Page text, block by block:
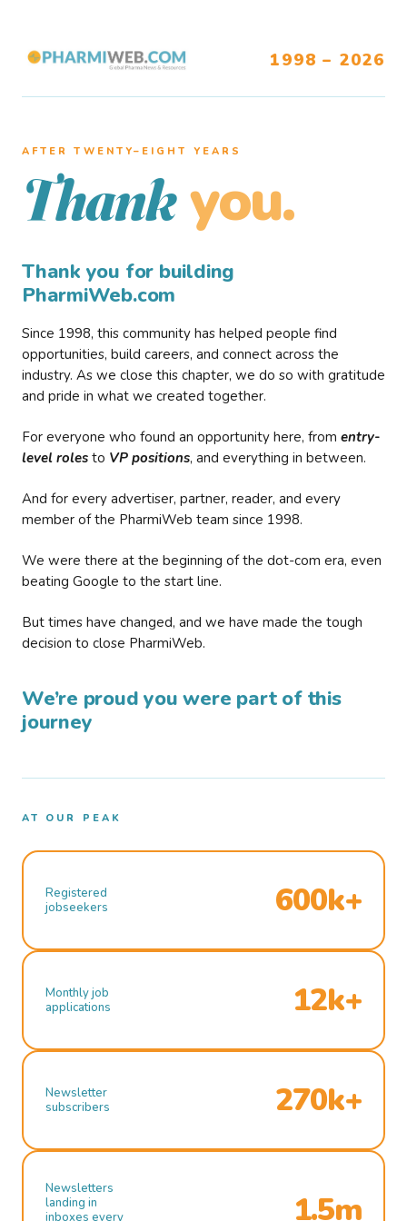
1998 – 2026
AFTER TWENTY–EIGHT YEARS
Thank you.
Thank you for building
PharmiWeb.com
Since 1998, this community has helped people find
opportunities, build careers, and connect across the
industry. As we close this chapter, we do so with gratitude
and pride in what we created together.
For everyone who found an opportunity here, from entry-
level roles to VP positions, and everything in between.
And for every advertiser, partner, reader, and every
member of the PharmiWeb team since 1998.
We were there at the beginning of the dot-com era, even
beating Google to the start line.
But times have changed, and we have made the tough
decision to close PharmiWeb.
We’re proud you were part of this
journey
AT OUR PEAK
Registered
jobseekers
600k+
Monthly job
applications
12k+
Newsletter
subscribers
270k+
Newsletters
landing in
inboxes every
1.5m